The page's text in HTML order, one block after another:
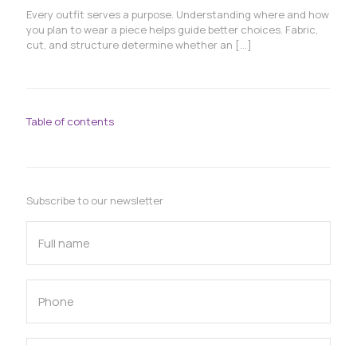
Every outfit serves a purpose. Understanding where and how
you plan to wear a piece helps guide better choices. Fabric,
cut, and structure determine whether an […]
Table of contents
Subscribe to our newsletter